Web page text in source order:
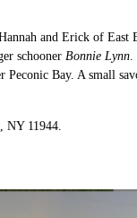
and Erick of East
schooner Bonnie Lynn
Bay. A small
NY 11944.